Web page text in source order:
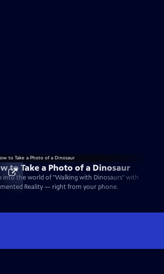
to Take a Photo of a Dinosaur
into the world of "Walking with Dinosaurs" with
Reality — right from your phone.